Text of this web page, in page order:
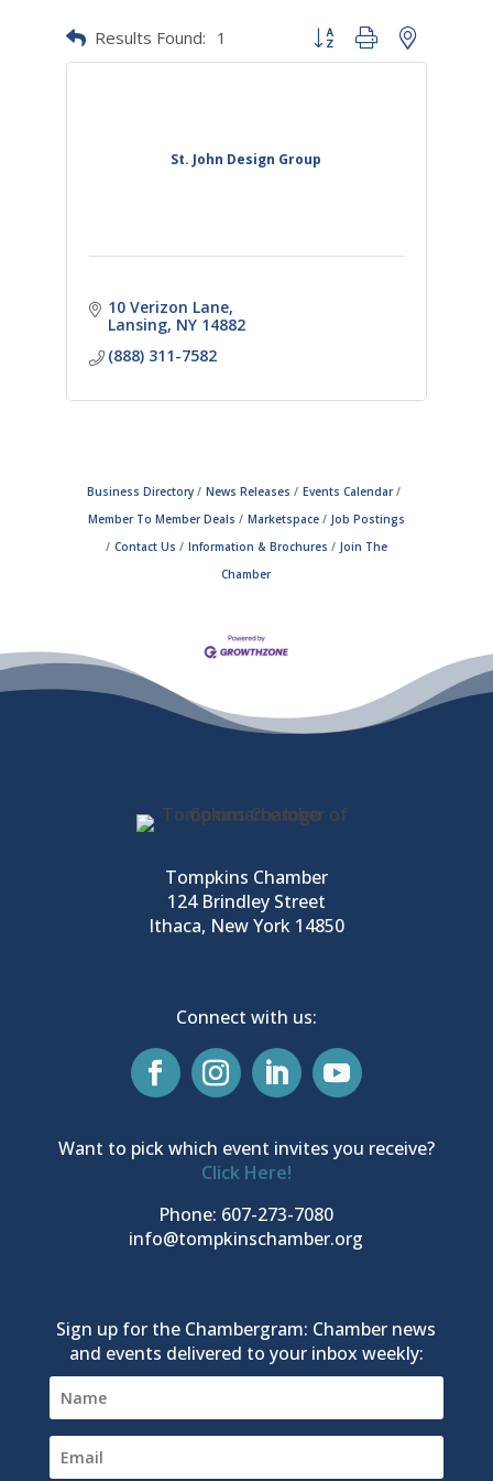
Results Found: 1 Button group with nested
St. John Design Group
10 Verizon Lane
Lansing NY 14882
(888) 311-7582
Business Directory News Releases
Events Calendar
Member To Member Deals
Marketspace
Job Postings
Contact Us
Information & Brochures
Join The
Chamber
Tompkins Chamber
124 Brindley Street
Ithaca, New York 14850
Connect with us:
Want to pick which event invites you receive?
Click Here!
Phone: 607-273-7080
info@tompkinschamber.org
Sign up for the Chambergram: Chamber news
and events delivered to your inbox weekly: